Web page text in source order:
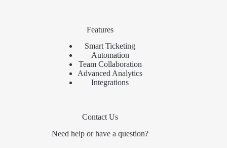
Features
Smart Ticketing
Automation
Team Collaboration
Advanced Analytics
Integrations
Contact Us
Need help or have a question?